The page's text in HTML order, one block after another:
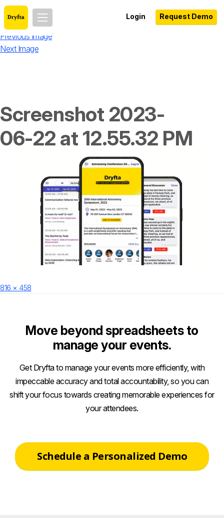
Login Request Demo
Previous Image
Next Image
Screenshot 2023-
06-22 at 12.55.32 PM
on
Full
816 × 458
Move beyond spreadsheets to
manage your events.
Get Dryfta to manage your events more efficiently, with
impeccable accuracy and total accountability, so you can
shift your focus towards creating memorable experiences for
your attendees.
Schedule a Personalized Demo